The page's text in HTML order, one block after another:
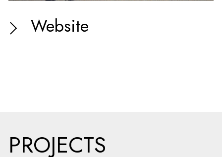
Website
PROJECTS